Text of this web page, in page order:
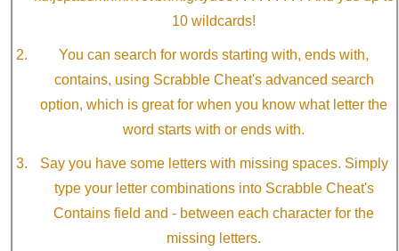
10 wildcards!
You can search for words starting with, ends with,
contains, using Scrabble Cheat's advanced search
option, which is great for when you know what letter the
word starts with or ends with.
Say you have some letters with missing spaces. Simply
type your letter combinations into Scrabble Cheat's
Contains field and - between each character for the
missing letters.